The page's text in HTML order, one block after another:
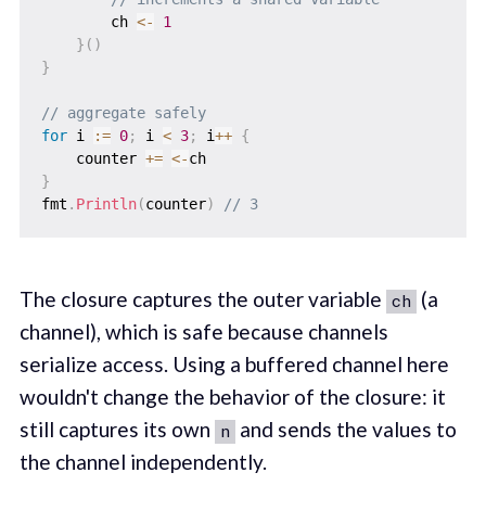
        ch
<-
1
} ( )
}
// aggregate safely
for i := 0; i < 3; i++ {
    counter
+= <-
ch
}
fmt . Println(counter) // 3
The closure captures the outer variable ch (a
channel), which is safe because channels
serialize access. Using a buffered channel here
wouldn't change the behavior of the closure: it
still captures its own n and sends the values to
the channel independently.